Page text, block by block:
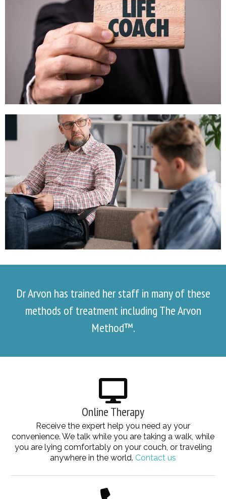
Dr Arvon has trained her staff in many of these
methods of treatment including The Arvon
Method™.
Online Therapy
Receive the expert help you need ay your
convenience. We talk while you are taking a walk, while
you are lying comfortably on your couch, or traveling
anywhere in the world. Contact us